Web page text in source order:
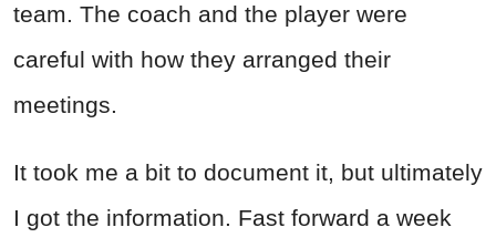
team. The coach and the player were
careful with how they arranged their
meetings.
It took me a bit to document it, but ultimately
I got the information. Fast forward a week